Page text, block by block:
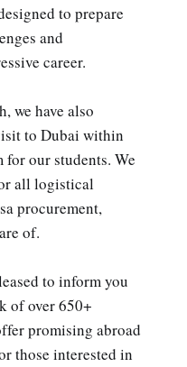
to prepare
and
career.
we have also
to Dubai within
our students. We
all logistical
procurement,
of.
to inform you
of over 650+
promising abroad
those interested in